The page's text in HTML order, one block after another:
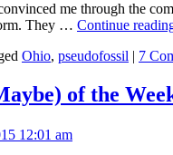
me through the
They … Continue
Ohio, pseudofossil | 7
of the
12:01 am